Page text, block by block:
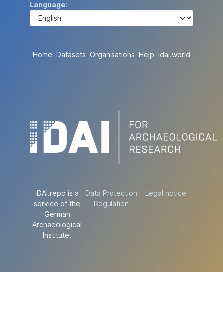
Language
Home Datasets Organisations Help idai.world
iDAI.repo is a
service of the
German
Archaeological
Institute.
Data Protection
Regulation
Legal notice